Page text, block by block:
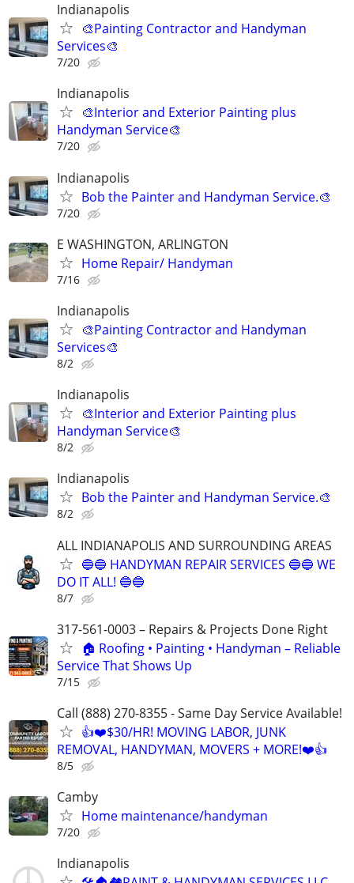
Indianapolis
🎨Painting Contractor and Handyman
Services🎨
7/20
Indianapolis
🎨Interior and Exterior Painting plus
Handyman Service🎨
7/20
Indianapolis
Bob the Painter and Handyman Service.🎨
7/20
E WASHINGTON, ARLINGTON
Home Repair/ Handyman
7/16
Indianapolis
🎨Painting Contractor and Handyman
Services🎨
8/2
Indianapolis
🎨Interior and Exterior Painting plus
Handyman Service🎨
8/2
Indianapolis
Bob the Painter and Handyman Service.🎨
8/2
ALL INDIANAPOLIS AND SURROUNDING AREAS
🔵🔵 HANDYMAN REPAIR SERVICES 🔵🔵 WE
DO IT ALL! 🔵🔵
8/7
317-561-0003 – Repairs & Projects Done Right
🏠 Roofing • Painting • Handyman – Reliable
Service That Shows Up
7/15
Call (888) 270-8355 - Same Day Service Available!
👍❤️$30/HR! MOVING LABOR, JUNK
REMOVAL, HANDYMAN, MOVERS + MORE!❤️👍
8/5
Camby
Home maintenance/handyman
7/20
Indianapolis